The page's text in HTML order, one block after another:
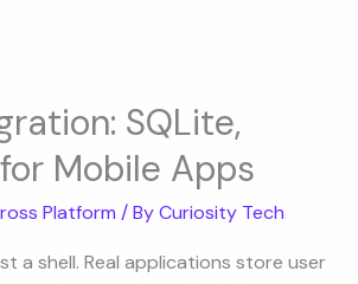
SQLite,
Mobile Apps
Platform / ByCuriosity Tech
a shell. Real applications store user